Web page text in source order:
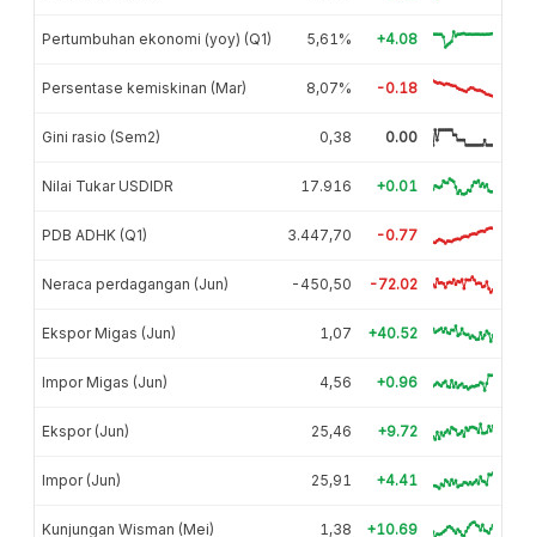
Pertumbuhan ekonomi (yoy) (Q1) 5,61% +4.08
Persentase kemiskinan (Mar) 8,07% -0.18
Gini rasio (Sem2) 0,38 0.00
Nilai Tukar USDIDR 17.916 +0.01
PDB ADHK (Q1) 3.447,70 -0.77
Neraca perdagangan (Jun) -450,50 -72.02
Ekspor Migas (Jun) 1,07 +40.52
Impor Migas (Jun) 4,56 +0.96
Ekspor (Jun) 25,46 +9.72
Impor (Jun) 25,91 +4.41
Kunjungan Wisman (Mei) 1,38 +10.69